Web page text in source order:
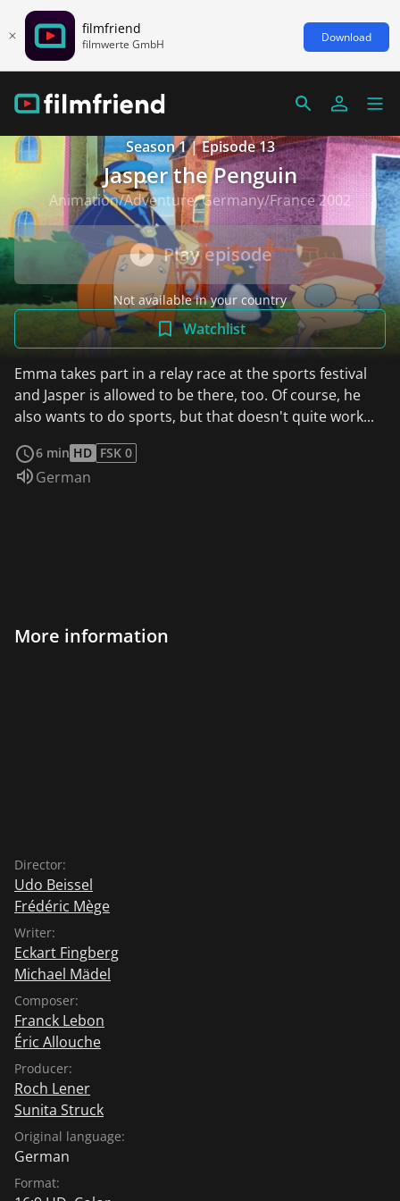
filmfriend
filmwerte GmbH Download
Season 1 | Episode 13
Jasper the Penguin
Animation/Adventure, Germany/France 2002
Play episode
Not available in your country
Watchlist
Emma takes part in a relay race at the sports festival
and Jasper is allowed to be there, too. Of course, he
also wants to do sports, but that doesn't quite work...
6 min HD FSK 0
Audio language:
German
More information
Director:
Udo Beissel
Frédéric Mège
Writer:
Eckart Fingberg
Michael Mädel
Composer:
Franck Lebon
Éric Allouche
Producer:
Roch Lener
Sunita Struck
Original language:
German
Format: